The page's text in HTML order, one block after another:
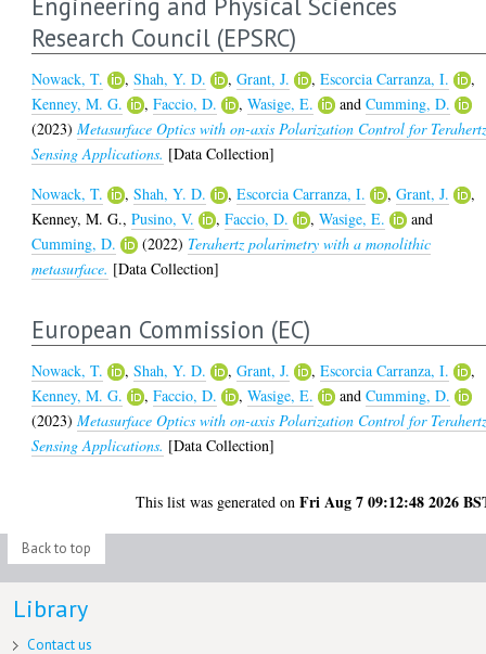
Research Council (EPSRC)
Nowack, T. ,Shah, Y. D. ,Grant, J. ,Escorcia Carranza, I.
,
Kenney, M. G.
,Faccio, D. ,Wasige, E. andCumming, D.
(2023)Metasurface Optics with on-axis Polarization Control for
Sensing Applications. [Data Collection]
Nowack, T.
,Shah, Y. D. ,Escorcia Carranza, I. ,Grant, J.
,
Kenney, M. G.,Pusino, V. ,Faccio, D. ,Wasige, E.
and
Cumming, D.
(2022) Terahertz polarimetry with a monolithic
metasurface. [Data Collection]
European Commission (EC)
Nowack, T. ,Shah, Y. D. ,Grant, J. ,Escorcia Carranza, I.
,
Kenney, M. G.
,Faccio, D. ,Wasige, E. andCumming, D.
(2023)Metasurface Optics with on-axis Polarization Control for
Sensing Applications. [Data Collection]
This list was generated onFri Aug 7 09:12:48 2026
Back to top
Library
Contact us